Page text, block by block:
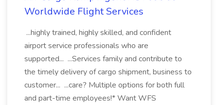
Worldwide Flight Services
...highly trained, highly skilled, and confident
airport service professionals who are
supported... ...Services family and contribute to
the timely delivery of cargo shipment, business to
customer... ...care? Multiple options for both full
and part-time employees!* Want WFS